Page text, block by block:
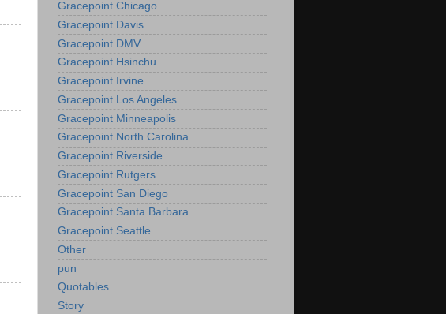
Gracepoint Chicago
Gracepoint Davis
Gracepoint DMV
Gracepoint Hsinchu
Gracepoint Irvine
Gracepoint Los Angeles
Gracepoint Minneapolis
Gracepoint North Carolina
Gracepoint Riverside
Gracepoint Rutgers
Gracepoint San Diego
Gracepoint Santa Barbara
Gracepoint Seattle
Other
pun
Quotables
Story